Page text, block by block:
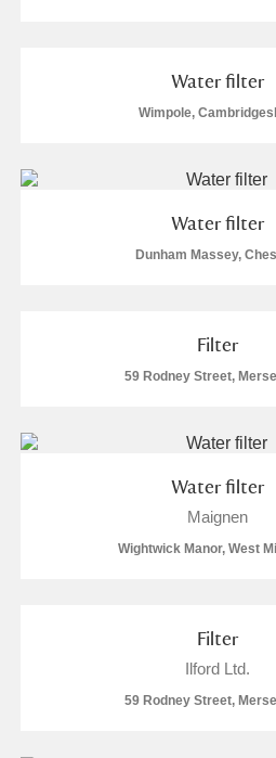
Water filter
Wimpole,
Water filter
Dunham Massey,
Filter
59 Rodney Street,
Water filter
Maignen
Wightwick Manor, West
Filter
Ilford Ltd.
59 Rodney Street,